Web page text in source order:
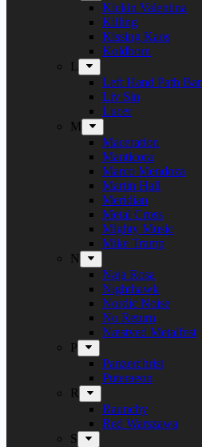
Kickin Valentina
Killing
Kissing Kaos
Koldborn
L
Left Hand Path Bar
Liv Sin
Lucer
M
Maceration
Manticora
Marco Mendoza
Martin Hall
Meridian
Metal Cross
Mighty Music
Mike Tramp
N
Naja Rosa
Nighthawk
Nordic Noise
No Return
Næstved Metalfest
P
Panzerchrist
Puteraeon
R
Raunchy
Red Warszawa
S